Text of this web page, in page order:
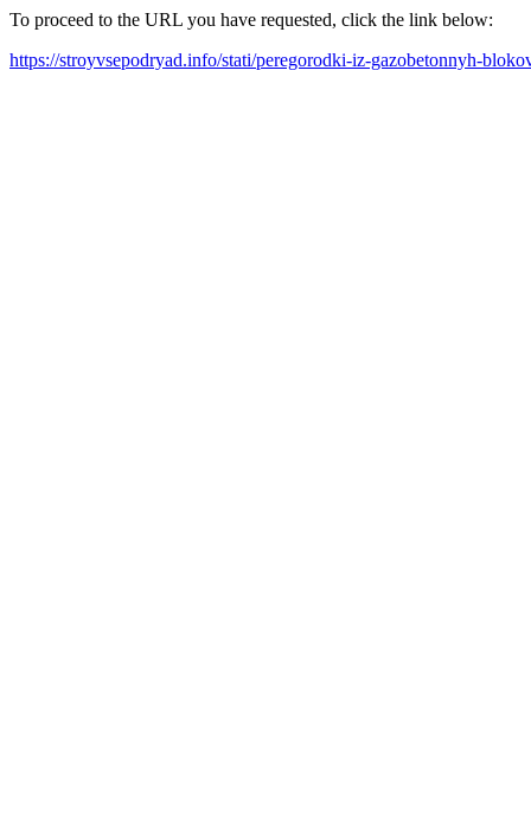
To proceed to the URL you have requested, click the link below:
https://stroyvsepodryad.info/stati/peregorodki-iz-gazobetonnyh-